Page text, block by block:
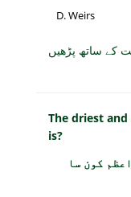
Weirs
کے ساتھ پڑھیں
The driest
is?
کون سا